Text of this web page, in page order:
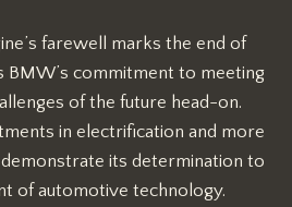
farewell marks the end of
BMW’s commitment to meeting
of the future head-on.
in electrification and more
its determination to
of automotive technology.